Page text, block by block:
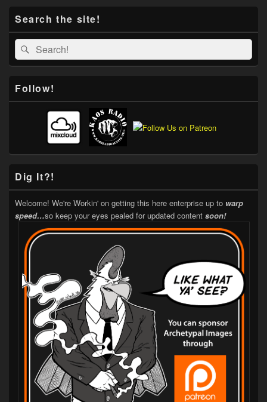
Search the site!
Search
for:
Search
Follow!
Dig It?!
Welcome! We're Workin' on getting this here enterprise up to warp
speed…so keep your eyes pealed for updated content soon!